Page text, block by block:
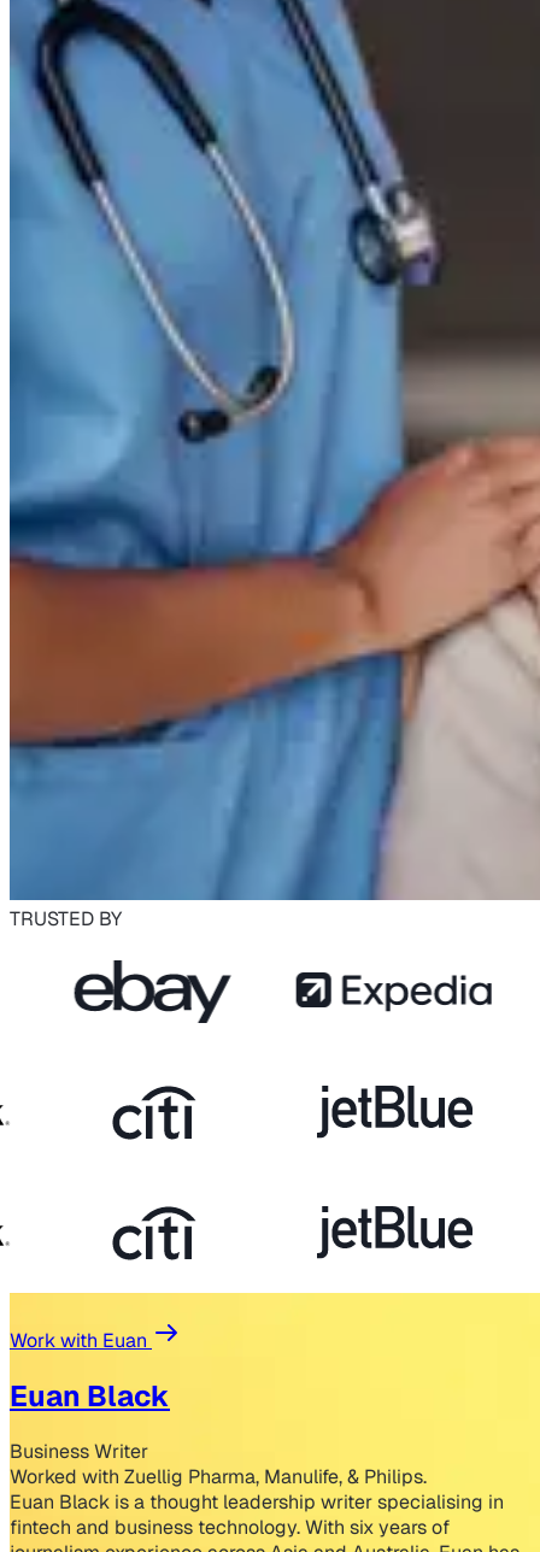
TRUSTED BY
Work with Euan
Euan Black
Business Writer
Worked with Zuellig Pharma, Manulife, & Philips.
Euan Black is a thought leadership writer specialising in
fintech and business technology. With six years of